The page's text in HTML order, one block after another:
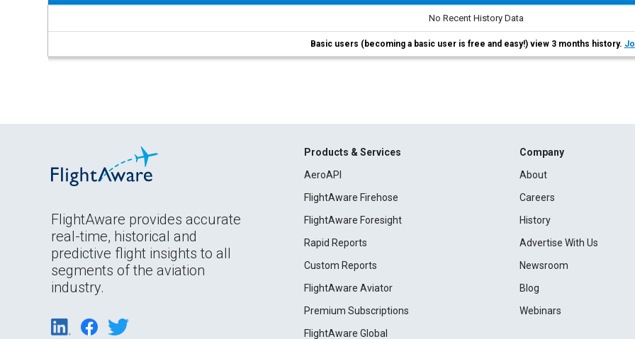
No Recent History Data
Basic users (becoming a basic user is free and easy!) view 3 months history.
FlightAware provides accurate
real-time, historical and
predictive flight insights to all
segments of the aviation
industry.
Products & Services
AeroAPI
FlightAware Firehose
FlightAware Foresight
Rapid Reports
Custom Reports
FlightAware Aviator
Premium Subscriptions
FlightAware Global
Company
About
Careers
History
Advertise With Us
Newsroom
Blog
Webinars